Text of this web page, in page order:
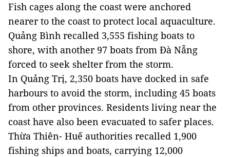
Fish cages along the coast were anchored
nearer to the coast to protect local aquaculture.
Quảng Bình recalled 3,555 fishing boats to
shore, with another 97 boats from Đà Nẵng
forced to seek shelter from the storm.
In Quảng Trị, 2,350 boats have docked in safe
harbours to avoid the storm, including 45 boats
from other provinces. Residents living near the
coast have also been evacuated to safer places.
Thừa Thiên- Huế authorities recalled 1,900
fishing ships and boats, carrying 12,000